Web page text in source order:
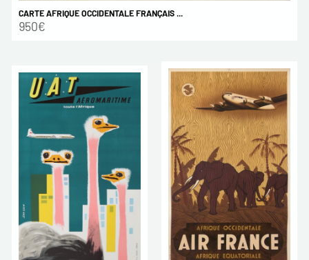
CARTE AFRIQUE OCCIDENTALE FRANÇAIS ...
950€